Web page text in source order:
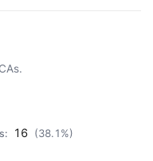
16 (38.1%)